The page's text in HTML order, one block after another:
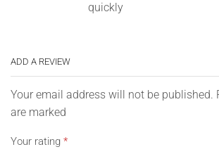
quickly
ADD A REVIEW
Your email address will not be published.
are marked
Your rating *